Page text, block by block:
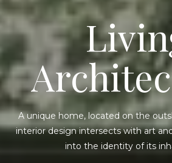
A unique home, located on the
interior design intersects with art
into the identity of its